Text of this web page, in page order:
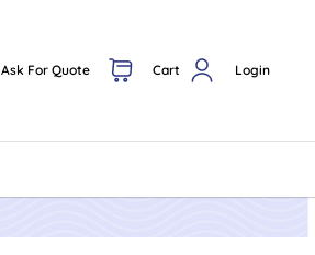
Ask For Quote Cart Login